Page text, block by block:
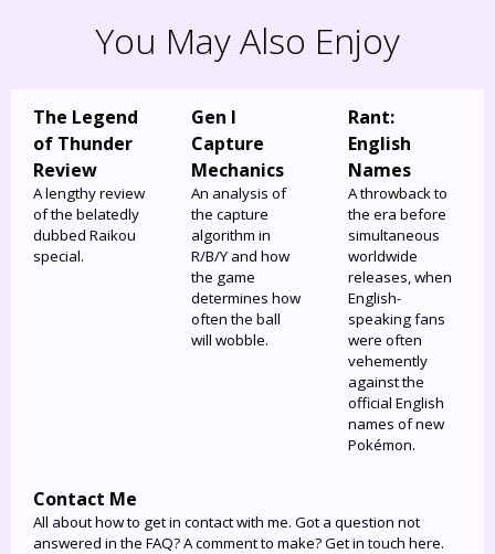
You May Also Enjoy
The Legend
of Thunder
Review
A lengthy review
of the belatedly
dubbed Raikou
special.
Gen I
Capture
Mechanics
An analysis of
the capture
algorithm in
R/B/Y and how
the game
determines how
often the ball
will wobble.
Rant:
English
Names
A throwback to
the era before
simultaneous
worldwide
releases, when
English-
speaking fans
were often
vehemently
against the
official English
names of new
Pokémon.
Contact Me
All about how to get in contact with me. Got a question not
answered in the FAQ? A comment to make? Get in touch here.